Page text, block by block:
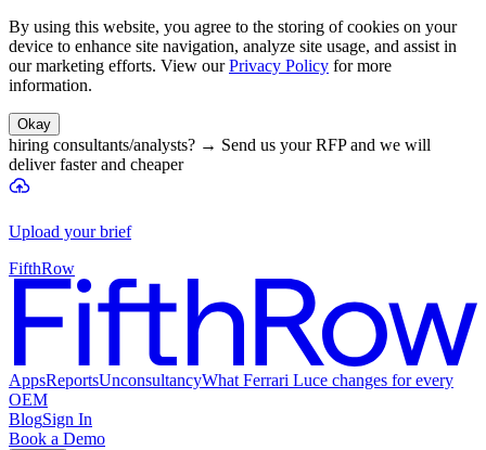
By using this website, you agree to the storing of cookies on your
device to enhance site navigation, analyze site usage, and assist in
our marketing efforts. View our Privacy Policy for more
information.
Okay
hiring consultants/analysts? → Send us your RFP and we will
deliver faster and cheaper
Upload your brief
FifthRow
AppsReportsUnconsultancyWhat Ferrari Luce changes for every
OEM
BlogSign In
Book a Demo